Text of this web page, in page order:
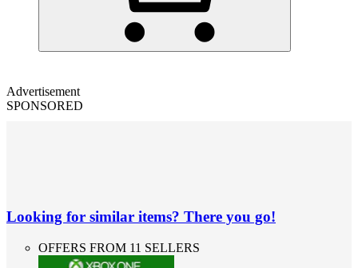
Advertisement
SPONSORED
Looking for similar items? There you go!
OFFERS FROM 11 SELLERS